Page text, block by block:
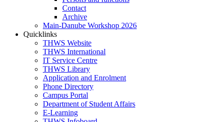
Contact
Archive
Main-Danube Workshop 2026
Quicklinks
THWS Website
THWS International
IT Service Centre
THWS Library
Application and Enrolment
Phone Directory
Campus Portal
Department of Student Affairs
E-Learning